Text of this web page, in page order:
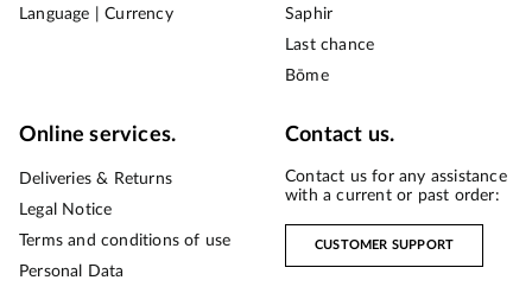
Language | Currency
Saphir
Last chance
Bōme
Online services.
Deliveries & Returns
Legal Notice
Terms and conditions of use
Personal Data
Contact us.
Contact us for any assistance
with a current or past order:
CUSTOMER SUPPORT